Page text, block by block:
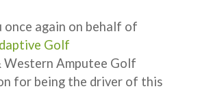
once again on behalf of
Golf
Western Amputee Golf
for being the driver of this